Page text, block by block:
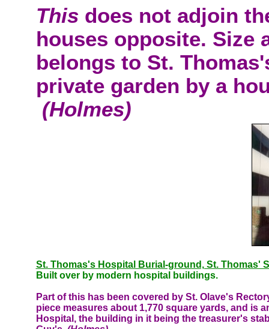
This does not adjoin
houses opposite. Size
belongs to St.
private garden by a
(Holmes)
St. Thomas's Hospital Burial-ground, St. Thomas'
Built over by modern hospital buildings.
Part of this has been covered by St. Olave's
piece measures about 1,770 square yards, and is
Hospital, the building in it being the treasurer's